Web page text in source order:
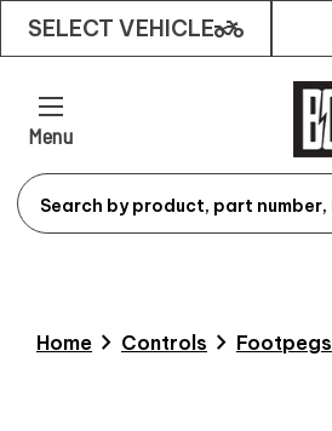
SELECT VEHICLEtwo_wheeler
Menu
Home chevron_right Controls chevron_right Footpegs